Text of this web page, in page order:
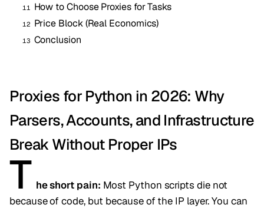
How to Choose Proxies for Tasks
Price Block (Real Economics)
Conclusion
Proxies for Python in 2026: Why
Parsers, Accounts, and Infrastructure
Break Without Proper IPs
T he short pain: Most Python scripts die not
because of code, but because of the IP layer. You can